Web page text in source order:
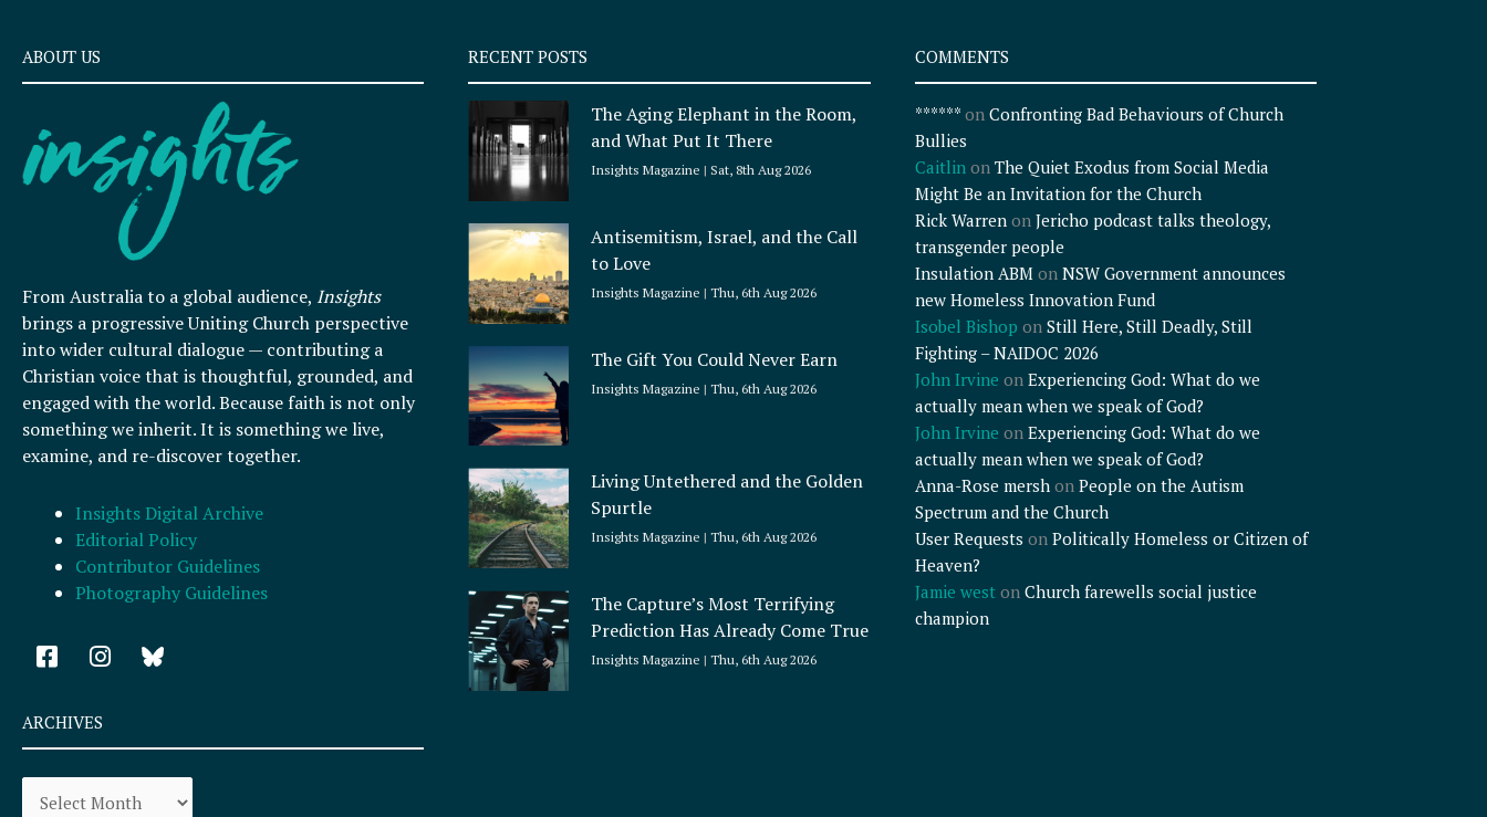
ABOUT US
From Australia to a global audience, Insights
brings a progressive Uniting Church perspective
into wider cultural dialogue — contributing a
Christian voice that is thoughtful, grounded, and
engaged with the world. Because faith is not only
something we inherit. It is something we live,
examine, and re-discover together.
Insights Digital Archive
Editorial Policy
Contributor Guidelines
Photography Guidelines
F
a
e
b
o
I
n
t
a
r
ARCHIVES
Archives
RECENT POSTS
The Aging Elephant in the Room,
and What Put It There
Insights Magazine Sat, 8th Aug 2026
Antisemitism, Israel, and the Call
to Love
Insights Magazine Thu, 6th Aug 2026
The Gift You Could Never Earn
Insights Magazine Thu, 6th Aug 2026
Living Untethered and the Golden
Spurtle
Insights Magazine Thu, 6th Aug 2026
The Capture’s Most Terrifying
Prediction Has Already Come True
Insights Magazine Thu, 6th Aug 2026
COMMENTS
******on Confronting Bad Behaviours of Church
Bullies
Caitlin on The Quiet Exodus from Social Media
Might Be an Invitation for the Church
Rick Warrenon Jericho podcast talks theology,
transgender people
Insulation ABM on NSW Government announces
new Homeless Innovation Fund
Isobel Bishop on Still Here, Still Deadly, Still
Fighting – NAIDOC 2026
John Irvine on Experiencing God: What do we
actually mean when we speak of God?
John Irvine on Experiencing God: What do we
actually mean when we speak of God?
Anna-Rose mershon People on the Autism
Spectrum and the Church
User Requests on Politically Homeless or Citizen of
Heaven?
Jamie weston Church farewells social justice
champion